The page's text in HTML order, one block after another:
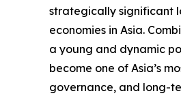
strategically significant
economies in Asia.
a young and dynamic
become one of Asia’s
governance, and long-